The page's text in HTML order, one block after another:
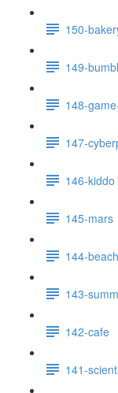
150-
149-
148-
147-
146-kiddo
145-mars
144-beach
143-
142-cafe
141-